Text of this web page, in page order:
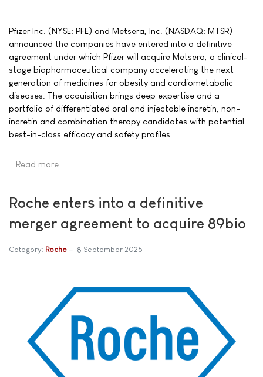
Pfizer Inc. (NYSE: PFE) and Metsera, Inc. (NASDAQ: MTSR)
announced the companies have entered into a definitive
agreement under which Pfizer will acquire Metsera, a clinical-
stage biopharmaceutical company accelerating the next
generation of medicines for obesity and cardiometabolic
diseases. The acquisition brings deep expertise and a
portfolio of differentiated oral and injectable incretin, non-
incretin and combination therapy candidates with potential
best-in-class efficacy and safety profiles.
Read more …
Roche enters into a definitive
merger agreement to acquire 89bio
Category: Roche 18 September 2025